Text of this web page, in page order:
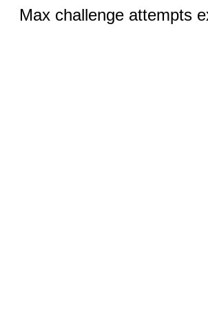
Max challenge attempts